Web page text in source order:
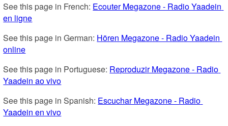
See this page in French: Ecouter Megazone - Radio Yaadein
en ligne
See this page in German: Hören Megazone - Radio Yaadein
online
See this page in Portuguese: Reproduzir Megazone - Radio
Yaadein ao vivo
See this page in Spanish: Escuchar Megazone - Radio
Yaadein en vivo